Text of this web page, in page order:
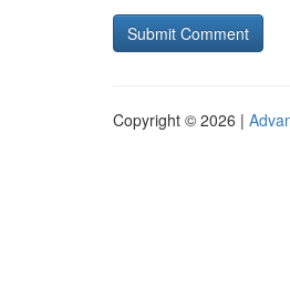
Copyright © 2026 |